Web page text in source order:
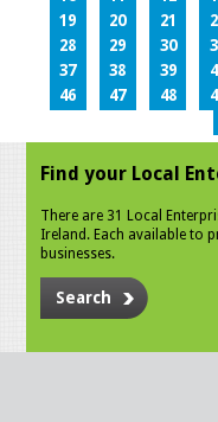
19
20 21
28
29 30
37
38 39
46
47 48
Find your Local
There are 31 Local
Ireland. Each available to
businesses.
Search